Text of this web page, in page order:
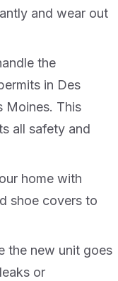
and wear out
the
in Des
Moines. This
all safety and
home with
shoe covers to
the new unit goes
or